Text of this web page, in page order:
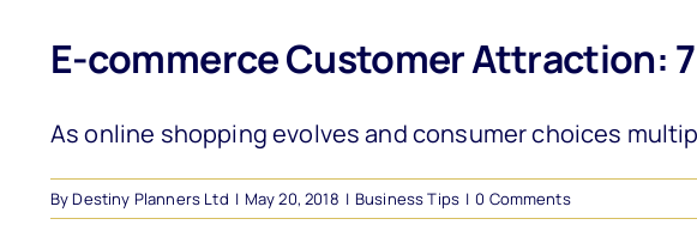
E-commerce Customer Attraction:
As online shopping evolves and consumer choices
ByDestiny Planners Ltd | May 20, 2018 | Business Tips | 0 Comments